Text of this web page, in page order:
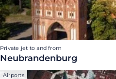
Private jet to and from
Neubrandenburg
Airports